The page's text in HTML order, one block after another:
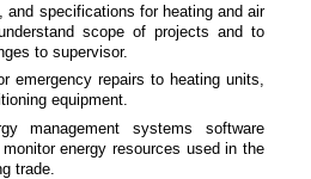
and specifications for heating and air
scope of projects and to
to supervisor.
emergency repairs to heating units,
equipment.
management systems software
energy resources used in the
trade.